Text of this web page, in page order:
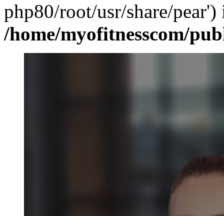
php80/root/usr/share/pear')
/home/myofitnesscom/